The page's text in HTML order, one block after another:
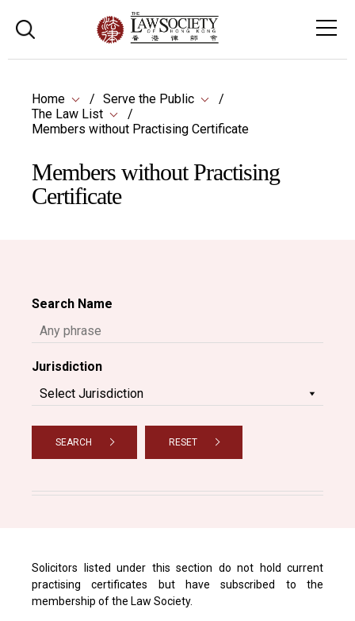
Home
Serve the Public
The Law List
Members without Practising Certificate
Members without Practising
Certificate
Search Name
Jurisdiction
SEARCH RESET
Solicitors listed under this section do not hold current
practising certificates but have subscribed to the
membership of the Law Society.